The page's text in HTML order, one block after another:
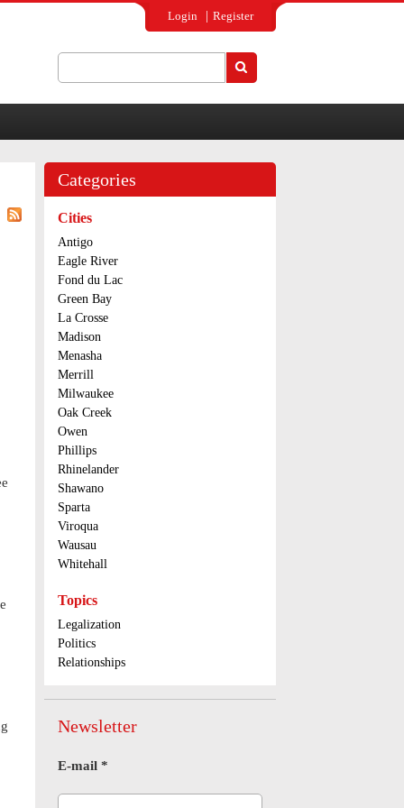
Login Register
Categories
Cities
Antigo
Eagle River
Fond du Lac
Green Bay
La Crosse
Madison
Menasha
Merrill
Milwaukee
Oak Creek
Owen
Phillips
Rhinelander
Shawano
Sparta
Viroqua
Wausau
Whitehall
Topics
Legalization
Politics
Relationships
Newsletter
E-mail *